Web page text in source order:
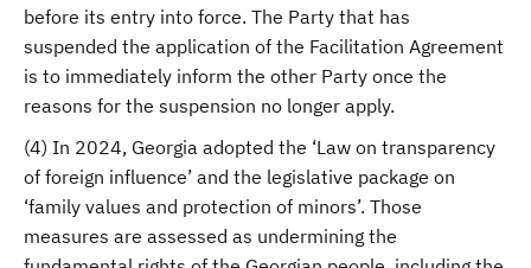
before its entry into force. The Party that has
suspended the application of the Facilitation Agreement
is to immediately inform the other Party once the
reasons for the suspension no longer apply.
(4) In 2024, Georgia adopted the ‘Law on transparency
of foreign influence’ and the legislative package on
‘family values and protection of minors’. Those
measures are assessed as undermining the